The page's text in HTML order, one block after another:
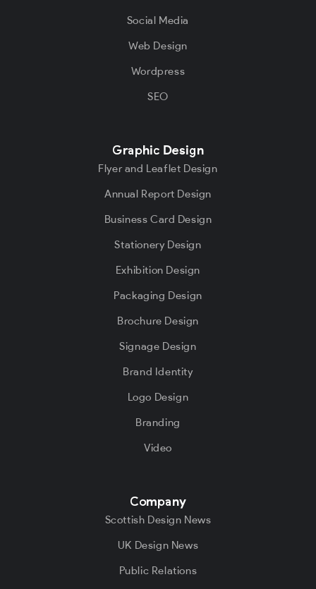
Social Media
Web Design
Wordpress
SEO
Graphic Design
Flyer and Leaflet Design
Annual Report Design
Business Card Design
Stationery Design
Exhibition Design
Packaging Design
Brochure Design
Signage Design
Brand Identity
Logo Design
Branding
Video
Company
Scottish Design News
UK Design News
Public Relations